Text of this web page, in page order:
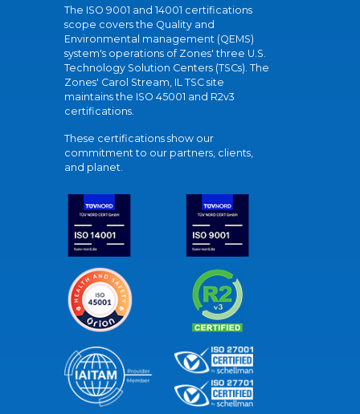
The ISO 9001 and 14001 certifications
scope covers the Quality and
Environmental management (QEMS)
system's operations of Zones' three U.S.
Technology Solution Centers (TSCs). The
Zones' Carol Stream, IL TSC site
maintains the ISO 45001 and R2v3
certifications.
These certifications show our
commitment to our partners, clients,
and planet.